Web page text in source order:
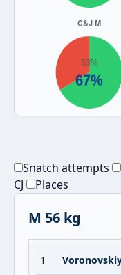
Snatch attempts
CJ
Places
M 56 kg
1